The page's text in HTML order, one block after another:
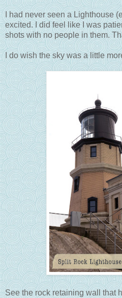
I had never seen a Lighthouse
excited. I did feel like I was
shots with no people in them.
I do wish the sky was a little
See the rock retaining wall that